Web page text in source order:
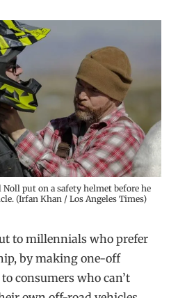
put on a safety helmet before he
(Irfan Khan / Los Angeles Times)
to millennials who prefer
by making one-off
consumers who can’t